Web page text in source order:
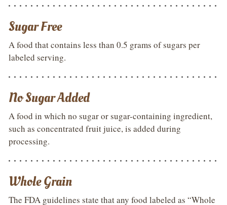
Sugar Free
A food that contains less than 0.5 grams of sugars per
labeled serving.
No Sugar Added
A food in which no sugar or sugar-containing ingredient,
such as concentrated fruit juice, is added during
processing.
Whole Grain
The FDA guidelines state that any food labeled as “Whole